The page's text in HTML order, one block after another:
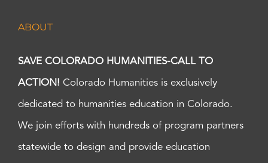
ABOUT
SAVE COLORADO HUMANITIES-CALL TO
ACTION! Colorado Humanities is exclusively
dedicated to humanities education in Colorado.
We join efforts with hundreds of program partners
statewide to design and provide education